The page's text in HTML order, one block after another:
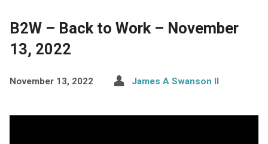
B2W – Back to Work – November
13, 2022
November 13, 2022 James A Swanson II